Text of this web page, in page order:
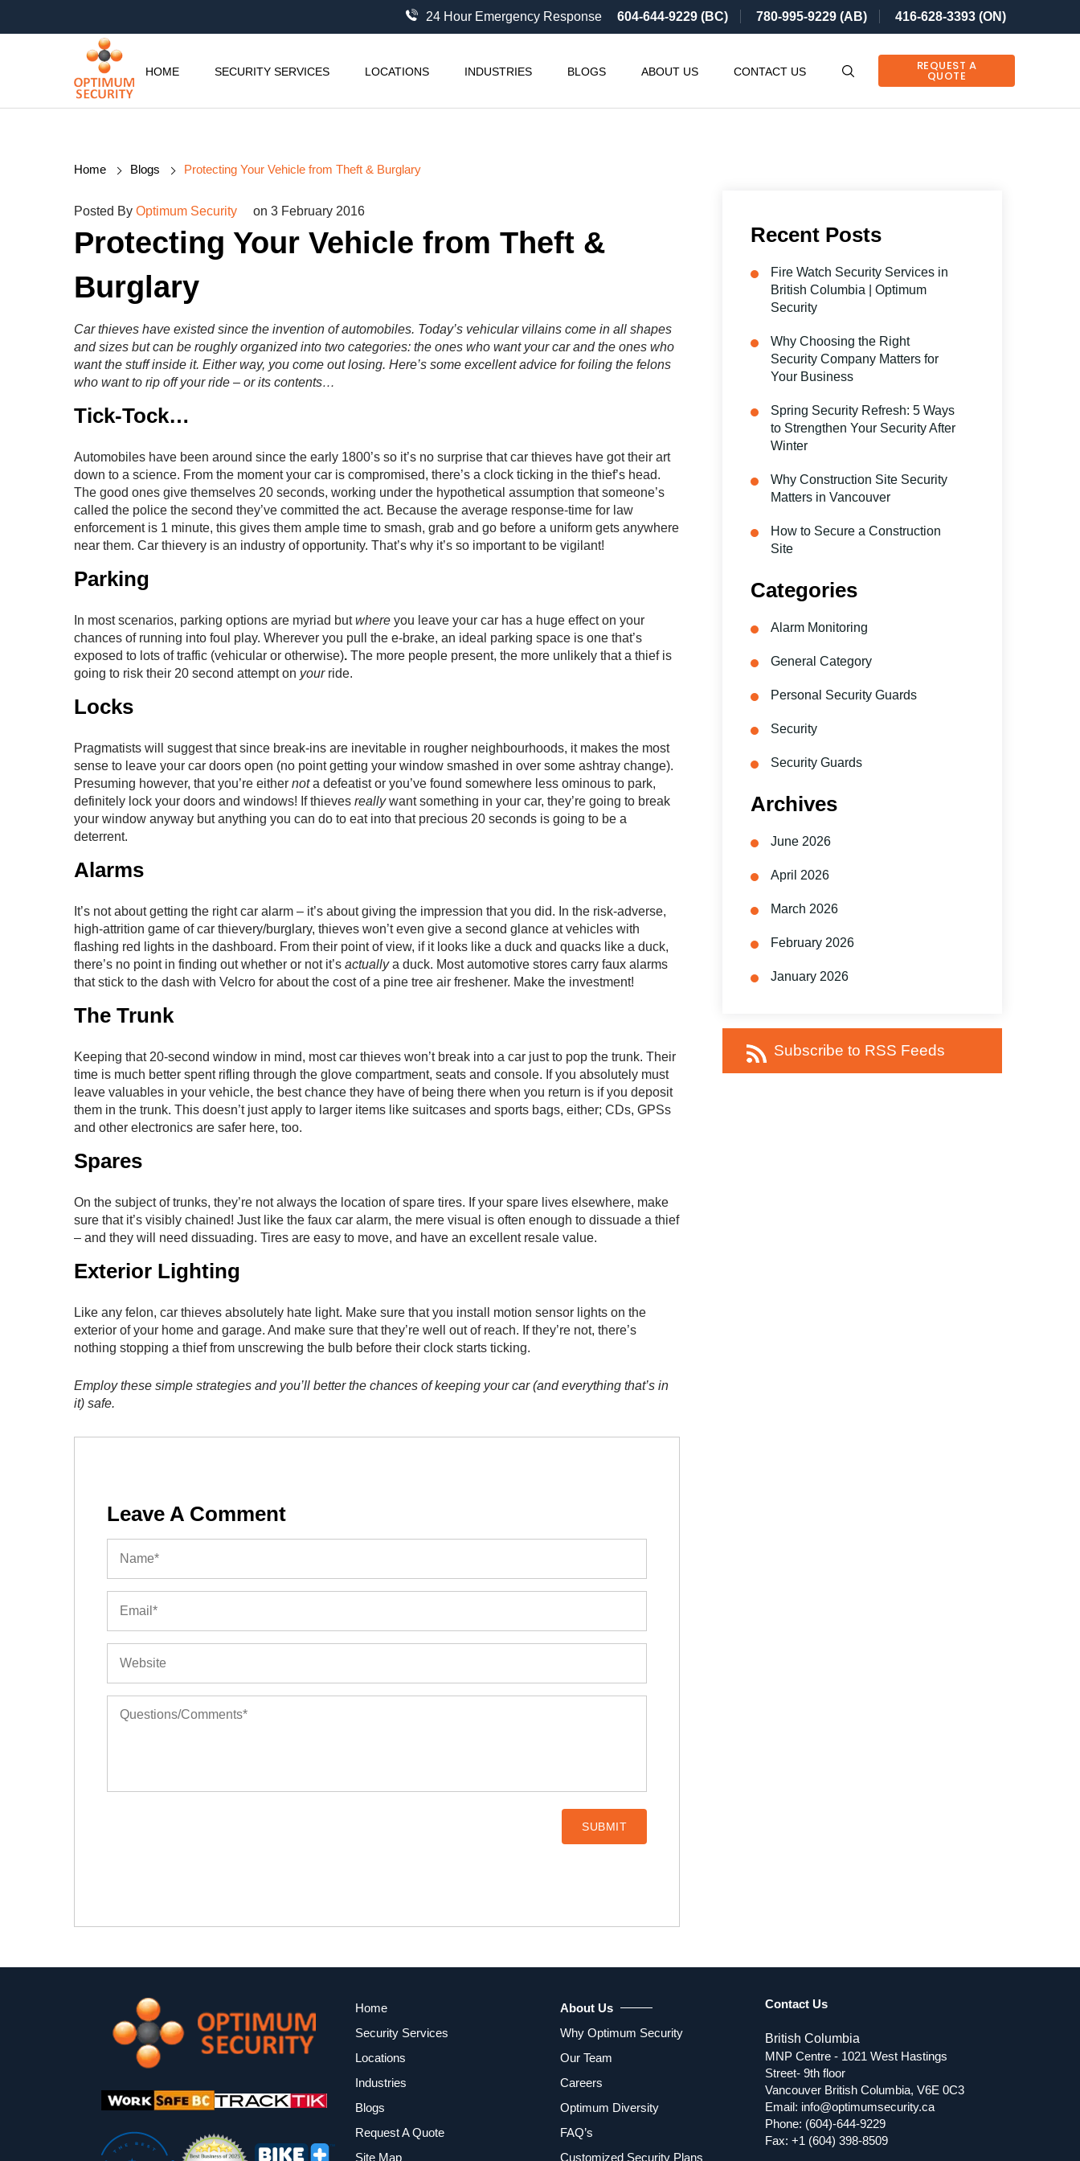
24 Hour Emergency Response 604-644-9229 (BC) 780-995-9229 (AB) 416-628-3393 (ON)
HOME SECURITY SERVICES LOCATIONS INDUSTRIES BLOGS ABOUT US CONTACT US REQUEST A
QUOTE
Home Blogs Protecting Your Vehicle from Theft & Burglary
Posted By Optimum Security on 3 February 2016
Protecting Your Vehicle from Theft &
Burglary
Car thieves have existed since the invention of automobiles. Today’s vehicular villains come in all shapes
and sizes but can be roughly organized into two categories: the ones who want your car and the ones who
want the stuff inside it. Either way, you come out losing. Here’s some excellent advice for foiling the felons
who want to rip off your ride – or its contents…
Tick-Tock…
Automobiles have been around since the early 1800’s so it’s no surprise that car thieves have got their art
down to a science. From the moment your car is compromised, there’s a clock ticking in the thief’s head.
The good ones give themselves 20 seconds, working under the hypothetical assumption that someone’s
called the police the second they’ve committed the act. Because the average response-time for law
enforcement is 1 minute, this gives them ample time to smash, grab and go before a uniform gets anywhere
near them. Car thievery is an industry of opportunity. That’s why it’s so important to be vigilant!
Parking
In most scenarios, parking options are myriad butwhere you leave your car has a huge effect on your
chances of running into foul play. Wherever you pull the e-brake, an ideal parking space is one that’s
exposed to lots of traffic (vehicular or otherwise). The more people present, the more unlikely that a thief is
going to risk their 20 second attempt on yourride.
Locks
Pragmatists will suggest that since break-ins are inevitable in rougher neighbourhoods, it makes the most
sense to leave your car doors open (no point getting your window smashed in over some ashtray change).
Presuming however, that you’re either nota defeatist or you’ve found somewhere less ominous to park,
definitely lock your doors and windows! If thieves reallywant something in your car, they’re going to break
your window anyway but anything you can do to eat into that precious 20 seconds is going to be a
deterrent.
Alarms
It’s not about getting the right car alarm – it’s about giving the impression that you did. In the risk-adverse,
high-attrition game of car thievery/burglary, thieves won’t even give a second glance at vehicles with
flashing red lights in the dashboard. From their point of view, if it looks like a duck and quacks like a duck,
there’s no point in finding out whether or not it’s actuallya duck. Most automotive stores carry faux alarms
that stick to the dash with Velcro for about the cost of a pine tree air freshener. Make the investment!
The Trunk
Keeping that 20-second window in mind, most car thieves won’t break into a car just to pop the trunk. Their
time is much better spent rifling through the glove compartment, seats and console. If you absolutely must
leave valuables in your vehicle, the best chance they have of being there when you return is if you deposit
them in the trunk. This doesn’t just apply to larger items like suitcases and sports bags, either; CDs, GPSs
and other electronics are safer here, too.
Spares
On the subject of trunks, they’re not always the location of spare tires. If your spare lives elsewhere, make
sure that it’s visibly chained! Just like the faux car alarm, the mere visual is often enough to dissuade a thief
– and they will need dissuading. Tires are easy to move, and have an excellent resale value.
Exterior Lighting
Like any felon, car thieves absolutely hate light. Make sure that you install motion sensor lights on the
exterior of your home and garage. And make sure that they’re well out of reach. If they’re not, there’s
nothing stopping a thief from unscrewing the bulb before their clock starts ticking.
Employ these simple strategies and you’ll better the chances of keeping your car (and everything that’s in
it) safe.
Leave A Comment
Recent Posts
Fire Watch Security Services in
British Columbia | Optimum
Security
Why Choosing the Right
Security Company Matters for
Your Business
Spring Security Refresh: 5 Ways
to Strengthen Your Security After
Winter
Why Construction Site Security
Matters in Vancouver
How to Secure a Construction
Site
Categories
Alarm Monitoring
General Category
Personal Security Guards
Security
Security Guards
Archives
June 2026
April 2026
March 2026
February 2026
January 2026
Subscribe to RSS Feeds
Home
Security Services
Locations
Industries
Blogs
Request A Quote
Site Map
About Us
Why Optimum Security
Our Team
Careers
Optimum Diversity
FAQ’s
Customized Security Plans
Contact Us
British Columbia
MNP Centre - 1021 West Hastings
Street- 9th floor
Vancouver British Columbia, V6E 0C3
Email: info@optimumsecurity.ca
Phone: (604)-644-9229
Fax: +1 (604) 398-8509